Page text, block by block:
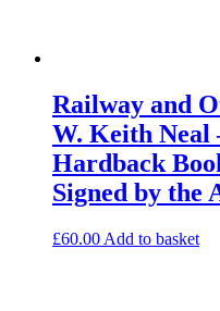
Railway and
W. Keith Neal
Hardback
Signed by the
£60.00 Add to basket